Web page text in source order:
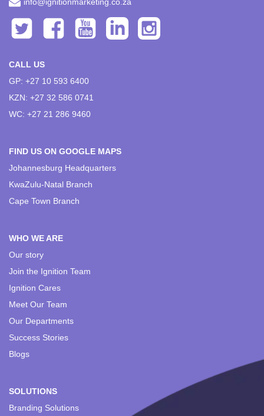
CALL US
GP: +27 10 593 6400
KZN: +27 32 586 0741
WC: +27 21 286 9460
FIND US ON GOOGLE MAPS
Johannesburg Headquarters
KwaZulu-Natal Branch
Cape Town Branch
WHO WE ARE
Our story
Join the Ignition Team
Ignition Cares
Meet Our Team
Our Departments
Success Stories
Blogs
SOLUTIONS
Branding Solutions